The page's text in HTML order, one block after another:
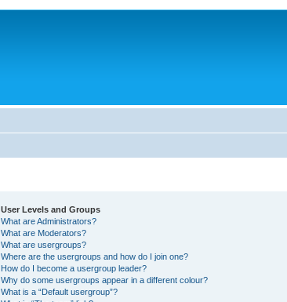
User Levels and Groups
What are Administrators?
What are Moderators?
What are usergroups?
Where are the usergroups and how do I join one?
How do I become a usergroup leader?
Why do some usergroups appear in a different colour?
What is a “Default usergroup”?